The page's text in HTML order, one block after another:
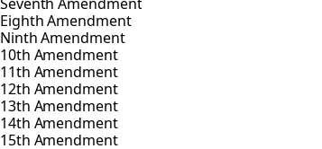
Eighth Amendment
Ninth Amendment
10th Amendment
11th Amendment
12th Amendment
13th Amendment
14th Amendment
15th Amendment